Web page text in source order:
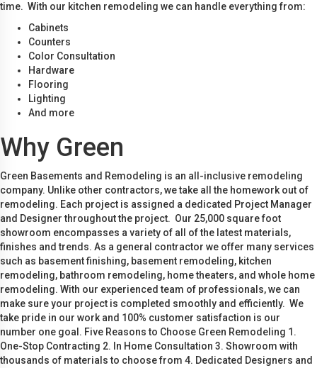
time. With our kitchen remodeling we can handle everything from:
Cabinets
Counters
Color Consultation
Hardware
Flooring
Lighting
And more
Why Green
Green Basements and Remodeling is an all-inclusive remodeling
company. Unlike other contractors, we take all the homework out of
remodeling. Each project is assigned a dedicated Project Manager
and Designer throughout the project. Our 25,000 square foot
showroom encompasses a variety of all of the latest materials,
finishes and trends. As a general contractor we offer many services
such as basement finishing, basement remodeling, kitchen
remodeling, bathroom remodeling, home theaters, and whole home
remodeling. With our experienced team of professionals, we can
make sure your project is completed smoothly and efficiently. We
take pride in our work and 100% customer satisfaction is our
number one goal. Five Reasons to Choose Green Remodeling 1.
One-Stop Contracting 2. In Home Consultation 3. Showroom with
thousands of materials to choose from 4. Dedicated Designers and